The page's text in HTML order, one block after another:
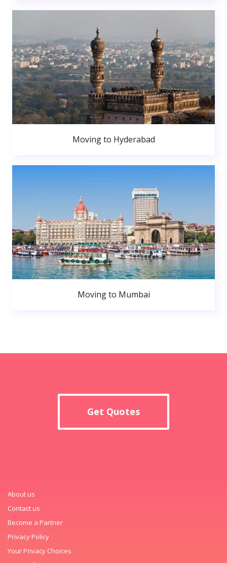
Moving to Hyderabad
Moving to Mumbai
Get Quotes
About us
Contact us
Become a Partner
Privacy Policy
Your Privacy Choices